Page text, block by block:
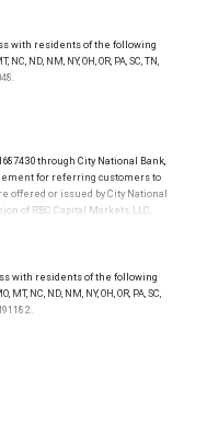
with residents of the following
NC, ND, NM, NY, OH, OR, PA, SC, TN,
through City National Bank,
for referring customers to
offered or issued by City National
of RBC Capital Markets, LLC,
National Bank are not insured by
are not FDIC
and may lose value.
with residents of the following
MT, NC, ND, NM, NY, OH, OR, PA, SC,